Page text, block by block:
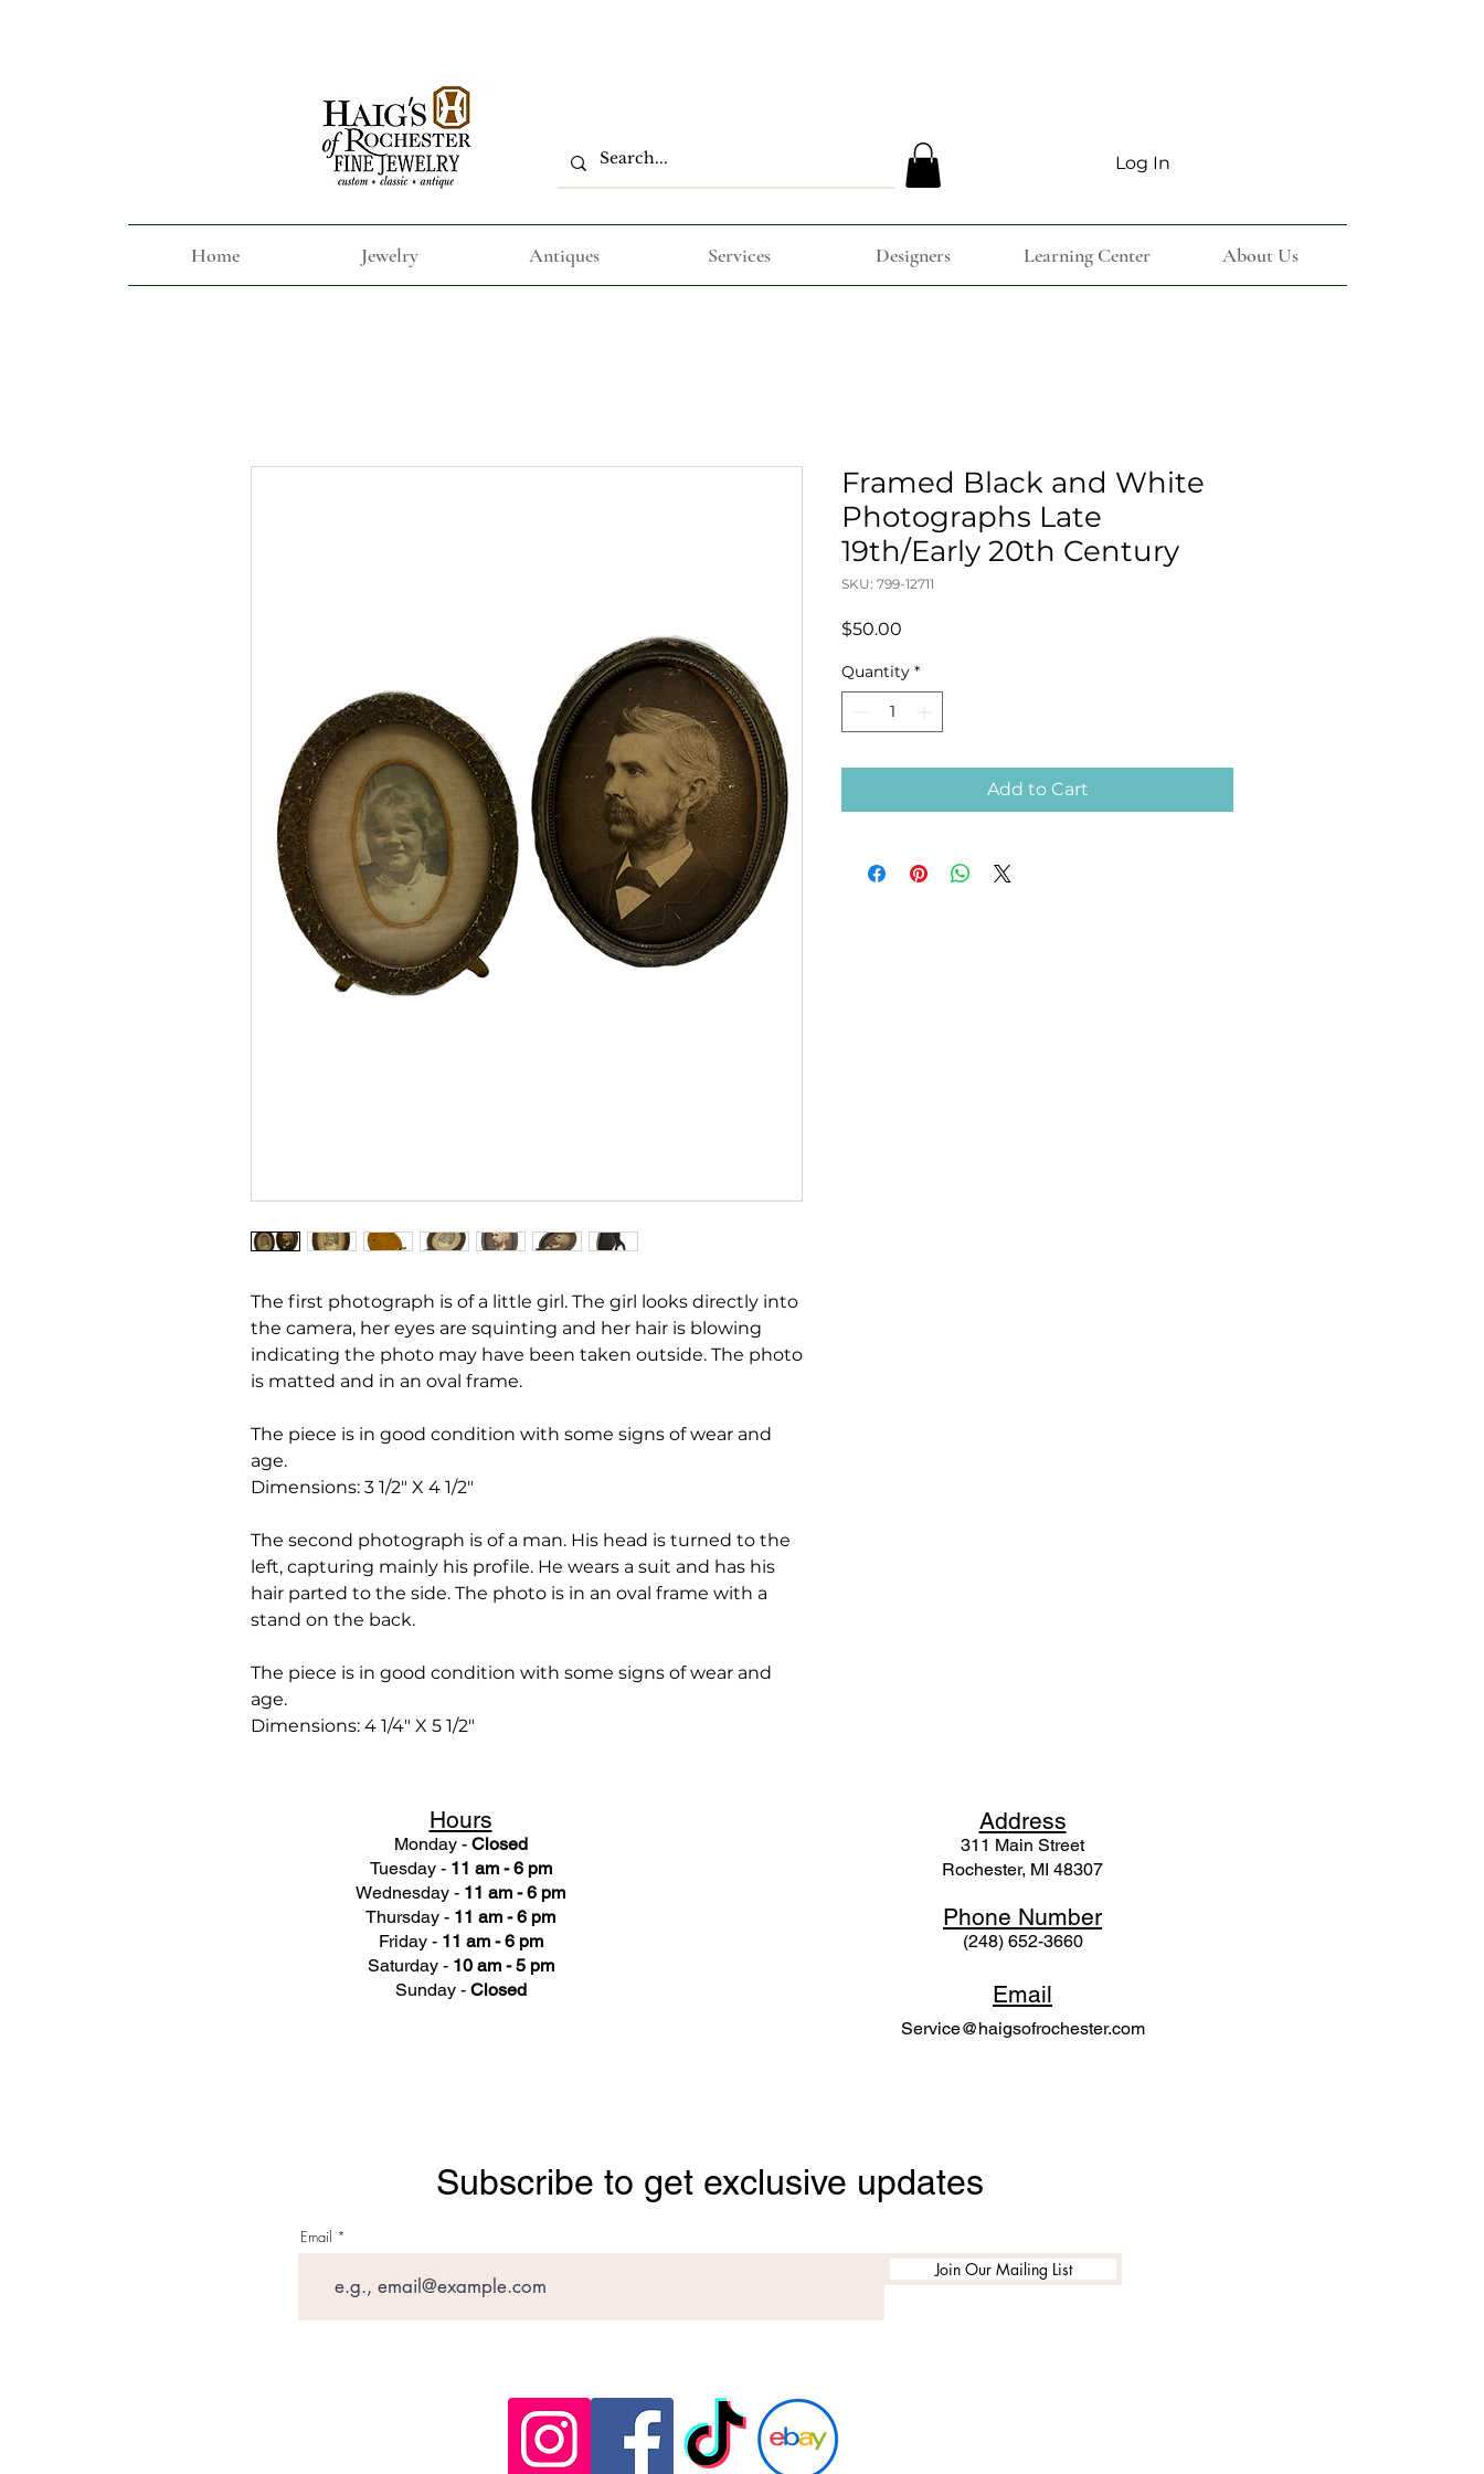
Log In
Home Jewelry Antiques Services Designers Learning Center About Us
The first photograph is of a little girl. The girl looks directly into
the camera, her eyes are squinting and her hair is blowing
indicating the photo may have been taken outside. The photo
is matted and in an oval frame.
The piece is in good condition with some signs of wear and
age.
Dimensions: 3 1/2" X 4 1/2"
The second photograph is of a man. His head is turned to the
left, capturing mainly his profile. He wears a suit and has his
hair parted to the side. The photo is in an oval frame with a
stand on the back.
The piece is in good condition with some signs of wear and
age.
Dimensions: 4 1/4" X 5 1/2"
Framed Black and White
Photographs Late
19th/Early 20th Century
SKU: 799-12711
$50.00
Quantity *
Add to Cart
Hours
Monday - Closed
Tuesday - 11 am - 6 pm
Wednesday - 11 am - 6 pm
Thursday - 11 am - 6 pm
Friday - 11 am - 6 pm
Saturday - 10 am - 5 pm
Sunday - Closed
Address
311 Main Street
Rochester, MI 48307
Phone Number
(248) 652-3660
Email
Service@haigsofrochester.com
Subscribe to get exclusive updates
Email
Join Our Mailing List